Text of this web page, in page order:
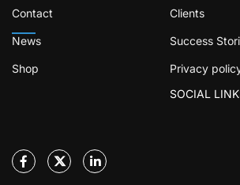
Contact Clients
News Success
Shop
Privacy
SOCIAL